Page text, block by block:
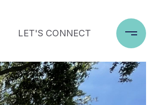
LET'S CONNECT